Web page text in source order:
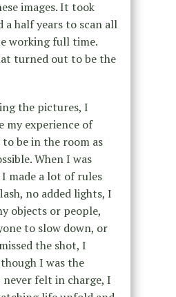
images. It took
a half years to scan all
working full time.
turned out to be the
the pictures, I
my experience of
be in the room as
When I was
made a lot of rules
no added lights, I
objects or people,
to slow down, or
the shot, I
I was the
felt in charge, I